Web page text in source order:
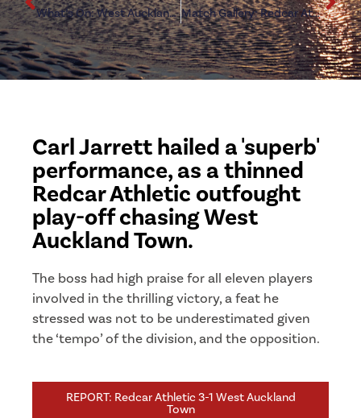
What’s On: West Auckland Town (h) Match Gallery: Redcar Athletic vs West Auckland Town
Carl Jarrett hailed a 'superb'
performance, as a thinned
Redcar Athletic outfought
play-off chasing West
Auckland Town.
The boss had high praise for all eleven players
involved in the thrilling victory, a feat he
stressed was not to be underestimated given
the ‘tempo’ of the division, and the opposition.
REPORT: Redcar Athletic 3-1 West Auckland
Town